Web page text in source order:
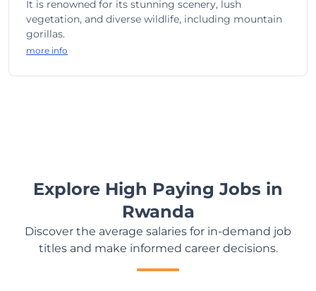
It is renowned for its stunning scenery, lush
vegetation, and diverse wildlife, including mountain
gorillas.
more info
Explore High Paying Jobs in
Rwanda
Discover the average salaries for in-demand job
titles and make informed career decisions.